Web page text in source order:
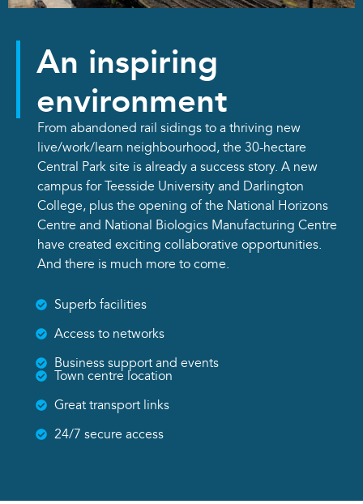
An inspiring
environment
From abandoned rail sidings to a thriving new
live/work/learn neighbourhood, the 30-hectare
Central Park site is already a success story. A new
campus for Teesside University and Darlington
College, plus the opening of the National Horizons
Centre and National Biologics Manufacturing Centre
have created exciting collaborative opportunities.
And there is much more to come.
Superb facilities
Access to networks
Business support and events
Town centre location
Great transport links
24/7 secure access